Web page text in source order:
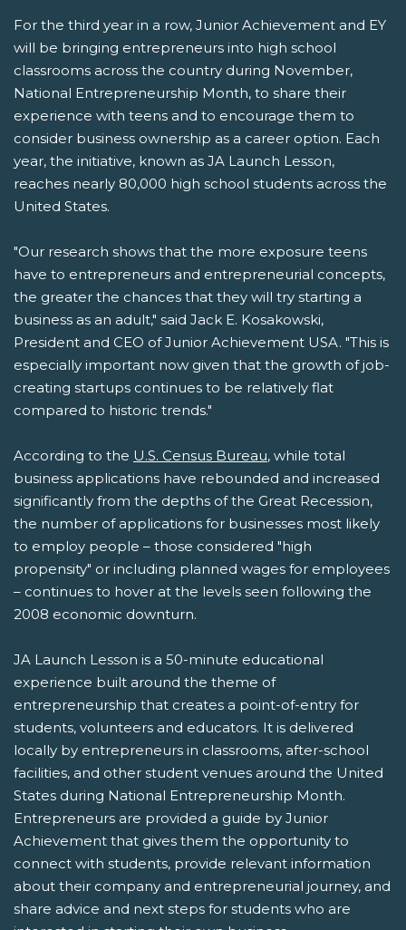
For the third year in a row, Junior Achievement and EY
will be bringing entrepreneurs into high school
classrooms across the country during November,
National Entrepreneurship Month, to share their
experience with teens and to encourage them to
consider business ownership as a career option. Each
year, the initiative, known as JA Launch Lesson,
reaches nearly 80,000 high school students across the
United States.
"Our research shows that the more exposure teens
have to entrepreneurs and entrepreneurial concepts,
the greater the chances that they will try starting a
business as an adult," said Jack E. Kosakowski,
President and CEO of Junior Achievement USA. "This is
especially important now given that the growth of job-
creating startups continues to be relatively flat
compared to historic trends."
According to the U.S. Census Bureau, while total
business applications have rebounded and increased
significantly from the depths of the Great Recession,
the number of applications for businesses most likely
to employ people – those considered "high
propensity" or including planned wages for employees
– continues to hover at the levels seen following the
2008 economic downturn.
JA Launch Lesson is a 50-minute educational
experience built around the theme of
entrepreneurship that creates a point-of-entry for
students, volunteers and educators. It is delivered
locally by entrepreneurs in classrooms, after-school
facilities, and other student venues around the United
States during National Entrepreneurship Month.
Entrepreneurs are provided a guide by Junior
Achievement that gives them the opportunity to
connect with students, provide relevant information
about their company and entrepreneurial journey, and
share advice and next steps for students who are